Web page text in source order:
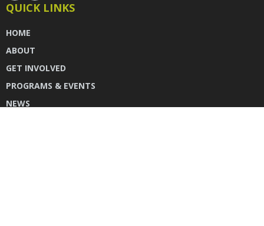
QUICK LINKS
HOME
ABOUT
GET INVOLVED
PROGRAMS & EVENTS
NEWS